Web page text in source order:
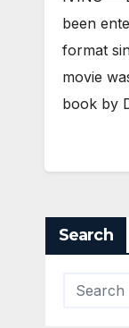
been
format
movie
book by
Search